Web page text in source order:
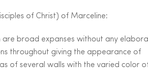
of Christ) of Marceline:
are broad expanses without any
throughout giving the appearance of
of several walls with the varied color